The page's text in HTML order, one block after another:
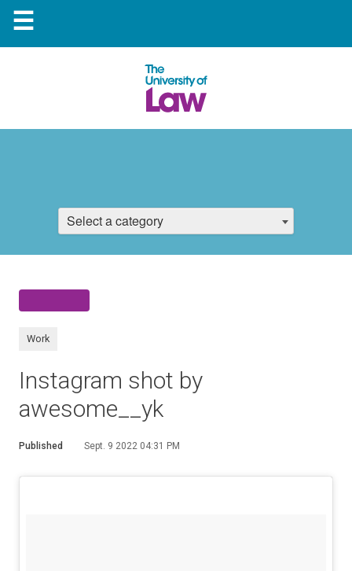
☰
Select a category
Work
Instagram shot by
awesome__yk
Published Sept. 9 2022 04:31 PM